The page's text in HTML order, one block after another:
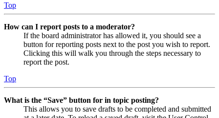
Top
How can I report posts to a moderator?
If the board administrator has allowed it, you should see a
button for reporting posts next to the post you wish to report.
Clicking this will walk you through the steps necessary to
report the post.
Top
What is the “Save” button for in topic posting?
This allows you to save drafts to be completed and submitted